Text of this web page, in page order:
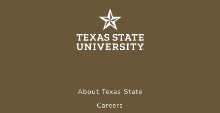
About Texas State
Careers